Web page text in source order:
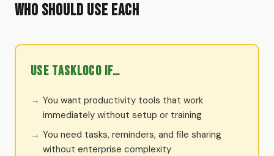
Who Should Use Each
Use TaskLoco if…
You want productivity tools that work
immediately without setup or training
You need tasks, reminders, and file sharing
without enterprise complexity